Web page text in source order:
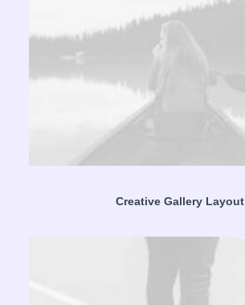
Creative Gallery Layout